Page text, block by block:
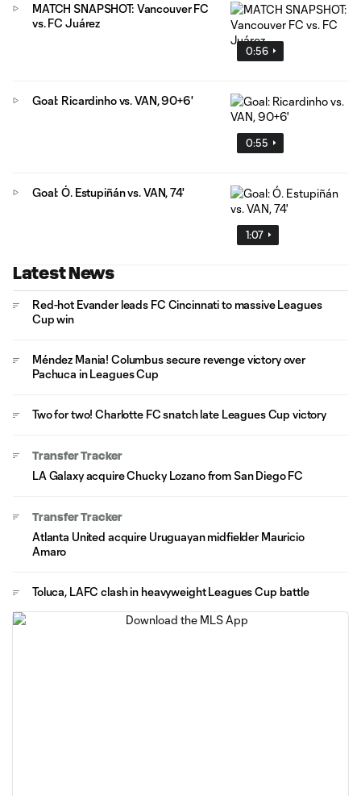
0:56
MATCH SNAPSHOT: Vancouver FC
vs. FC Juárez
0:55
Goal: Ricardinho vs. VAN, 90+6'
1:07
Goal: Ó. Estupiñán vs. VAN, 74'
Latest News
Red-hot Evander leads FC Cincinnati to massive Leagues
Cup win
Méndez Mania! Columbus secure revenge victory over
Pachuca in Leagues Cup
Two for two! Charlotte FC snatch late Leagues Cup victory
Transfer Tracker
LA Galaxy acquire Chucky Lozano from San Diego FC
Transfer Tracker
Atlanta United acquire Uruguayan midfielder Mauricio
Amaro
Toluca, LAFC clash in heavyweight Leagues Cup battle